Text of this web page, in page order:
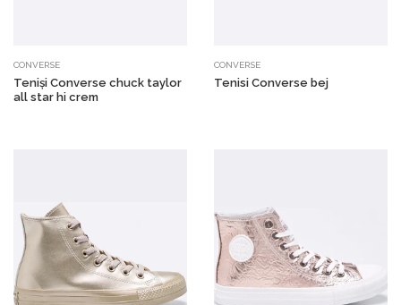
CONVERSE
Teniși Converse chuck taylor
all star hi crem
CONVERSE
Tenisi Converse bej